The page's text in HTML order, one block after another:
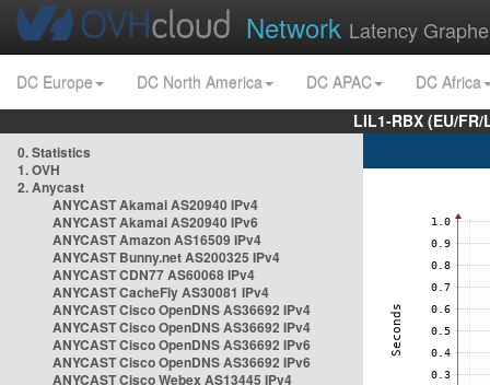
Network Latency
DC Europe DC North America DC APAC
DC Africa
LIL1-RBX (EU/
0. Statistics
1. OVH
2. Anycast
ANYCAST Akamai AS20940 IPv4
ANYCAST Akamai AS20940 IPv6
ANYCAST Amazon AS16509 IPv4
ANYCAST Bunny.net AS200325 IPv4
ANYCAST CDN77 AS60068 IPv4
ANYCAST CacheFly AS30081 IPv4
ANYCAST Cisco OpenDNS AS36692 IPv4
ANYCAST Cisco OpenDNS AS36692 IPv4
ANYCAST Cisco OpenDNS AS36692 IPv6
ANYCAST Cisco OpenDNS AS36692 IPv6
ANYCAST Cisco Webex AS13445 IPv4